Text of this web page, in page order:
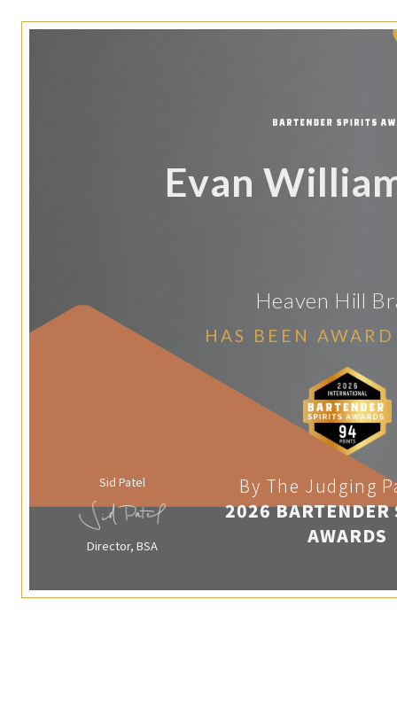
Evan
Heaven Hill
HAS BEEN
Sid Patel
Director, BSA
By The Judging
2026 BARTENDER
AWARDS